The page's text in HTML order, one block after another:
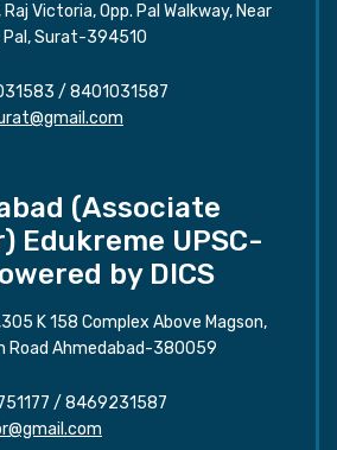
Victoria, Opp. Pal Walkway, Near
Pal, Surat-394510
/ 8401031587
(Associate
Edukreme UPSC-
by DICS
K 158 Complex Above Magson,
Road Ahmedabad-380059
/ 8469231587